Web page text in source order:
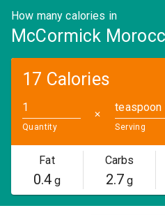
How many calories in
McCormick
17 Calories
Quantity
✕
teaspoon
Serving
Fat
0.4g
Carbs
2.7g